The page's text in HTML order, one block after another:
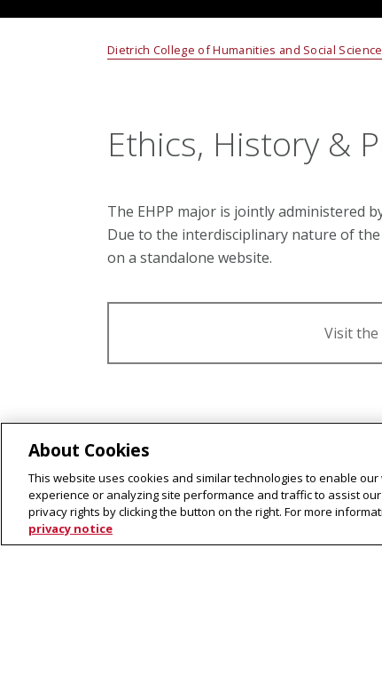
Dietrich College of Humanities and Social
Ethics, History &
The EHPP major is jointly administered
Due to the interdisciplinary nature of
on a standalone website.
Visit the
What kinds of careers do
About Cookies
This website uses cookies and similar technologies to enable
experience or analyzing site performance and traffic to assist
privacy rights by clicking the button on the right. For more
privacy notice